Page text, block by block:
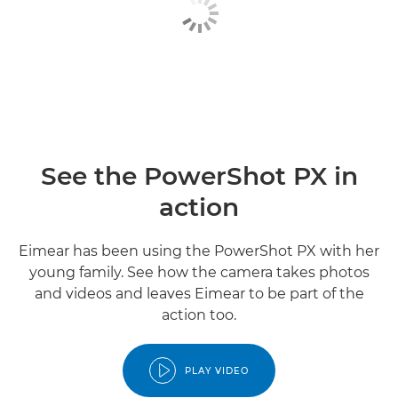
See the PowerShot PX in
action
Eimear has been using the PowerShot PX with her
young family. See how the camera takes photos
and videos and leaves Eimear to be part of the
action too.
PLAY VIDEO